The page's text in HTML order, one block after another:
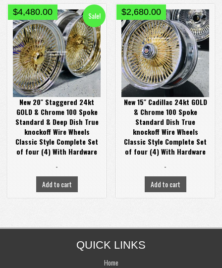
Sale!
New 20″ Staggered 24kt
GOLD & Chrome 100 Spoke
Standard & Deep Dish True
knockoff Wire Wheels
Classic Style Complete Set
of four (4) With Hardware
Original
price
was:
$4,580.00.
$4,480.00Current
price
is:
$4,480.00.
-
Add to cart
New 15″ Cadillac 24kt GOLD
& Chrome 100 Spoke
Standard Dish True
knockoff Wire Wheels
Classic Style Complete Set
of four (4) With Hardware
$2,680.00
-
Add to cart
QUICK LINKS
Home